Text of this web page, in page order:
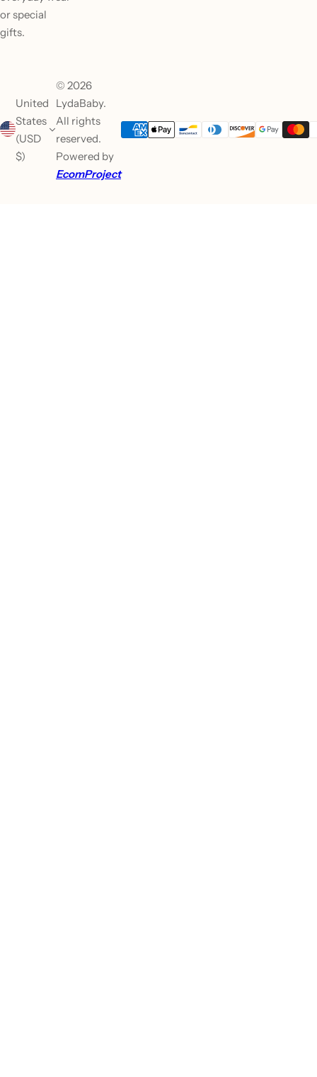
or special
gifts.
United
States
(USD
$)
© 2026
LydaBaby.
All rights
reserved.
Powered by
EcomProject